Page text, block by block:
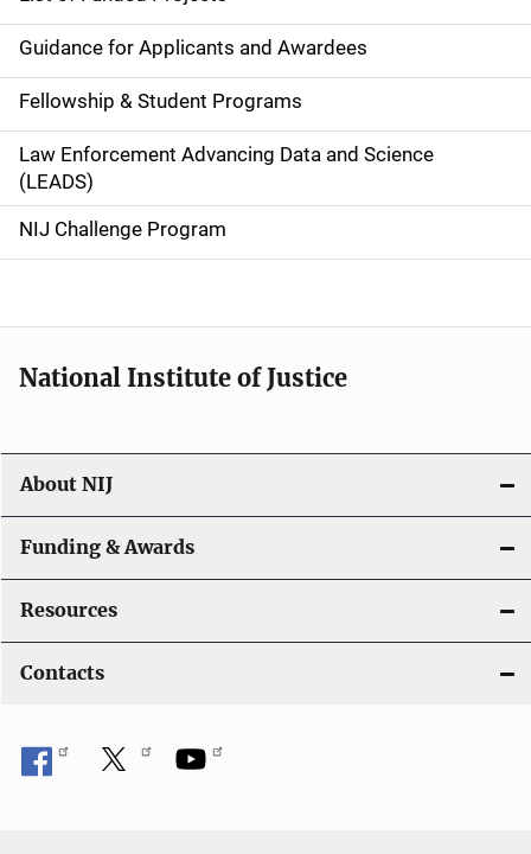
n
a
v
i
g
a
o
n
Guidance for Applicants and Awardees
Fellowship & Student Programs
Law Enforcement Advancing Data and Science
(LEADS)
NIJ Challenge Program
National Institute of Justice
About NIJ
Funding & Awards
Resources
Contacts